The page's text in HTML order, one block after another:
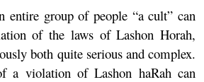
entire group of people “a cult” can
of the laws of Lashon Horah,
both quite serious and complex.
a violation of Lashon haRah can